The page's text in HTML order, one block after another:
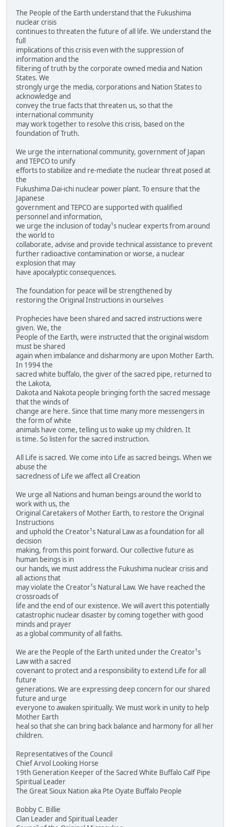
The People of the Earth understand that the Fukushima
nuclear crisis
continues to threaten the future of all life. We understand the
full
implications of this crisis even with the suppression of
information and the
filtering of truth by the corporate owned media and Nation
States. We
strongly urge the media, corporations and Nation States to
acknowledge and
convey the true facts that threaten us, so that the
international community
may work together to resolve this crisis, based on the
foundation of Truth.
We urge the international community, government of Japan
and TEPCO to unify
efforts to stabilize and re-mediate the nuclear threat posed at
the
Fukushima Dai-ichi nuclear power plant. To ensure that the
Japanese
government and TEPCO are supported with qualified
personnel and information,
we urge the inclusion of today¹s nuclear experts from around
the world to
collaborate, advise and provide technical assistance to prevent
further radioactive contamination or worse, a nuclear
explosion that may
have apocalyptic consequences.
The foundation for peace will be strengthened by
restoring the Original Instructions in ourselves
Prophecies have been shared and sacred instructions were
given. We, the
People of the Earth, were instructed that the original wisdom
must be shared
again when imbalance and disharmony are upon Mother Earth.
In 1994 the
sacred white buffalo, the giver of the sacred pipe, returned to
the Lakota,
Dakota and Nakota people bringing forth the sacred message
that the winds of
change are here. Since that time many more messengers in
the form of white
animals have come, telling us to wake up my children. It
is time. So listen for the sacred instruction.
All Life is sacred. We come into Life as sacred beings. When we
abuse the
sacredness of Life we affect all Creation
We urge all Nations and human beings around the world to
work with us, the
Original Caretakers of Mother Earth, to restore the Original
Instructions
and uphold the Creator¹s Natural Law as a foundation for all
decision
making, from this point forward. Our collective future as
human beings is in
our hands, we must address the Fukushima nuclear crisis and
all actions that
may violate the Creator¹s Natural Law. We have reached the
crossroads of
life and the end of our existence. We will avert this potentially
catastrophic nuclear disaster by coming together with good
minds and prayer
as a global community of all faiths.
We are the People of the Earth united under the Creator¹s
Law with a sacred
covenant to protect and a responsibility to extend Life for all
future
generations. We are expressing deep concern for our shared
future and urge
everyone to awaken spiritually. We must work in unity to help
Mother Earth
heal so that she can bring back balance and harmony for all her
children.
Representatives of the Council
Chief Arvol Looking Horse
19th Generation Keeper of the Sacred White Buffalo Calf Pipe
Spiritual Leader
The Great Sioux Nation aka Pte Oyate Buffalo People
Bobby C. Billie
Clan Leader and Spiritual Leader